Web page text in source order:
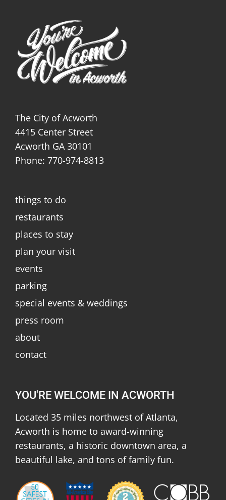
The City of Acworth
4415 Center Street
Acworth GA 30101
Phone: 770-974-8813
things to do
restaurants
places to stay
plan your visit
events
parking
special events & weddings
press room
about
contact
YOU'RE WELCOME IN ACWORTH
Located 35 miles northwest of Atlanta,
Acworth is home to award-winning
restaurants, a historic downtown area, a
beautiful lake, and tons of family fun.